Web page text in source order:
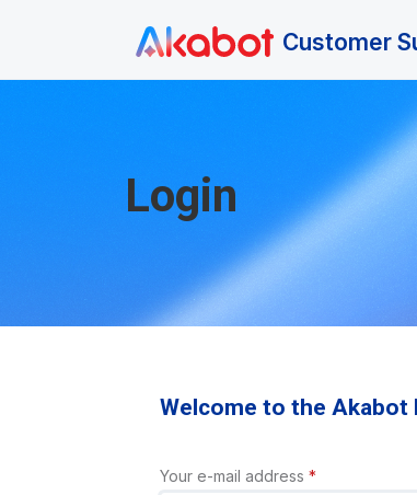
Customer
Login
Welcome to the Akabot
Your e-mail address *